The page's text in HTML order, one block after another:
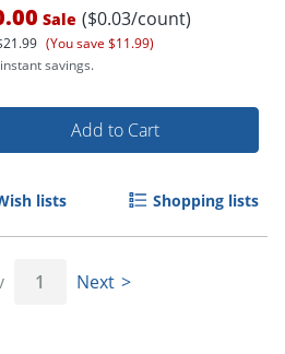
Sale ($0.03/count)
(You save $11.99)
savings.
Add to Cart
lists Shopping lists
1 Next